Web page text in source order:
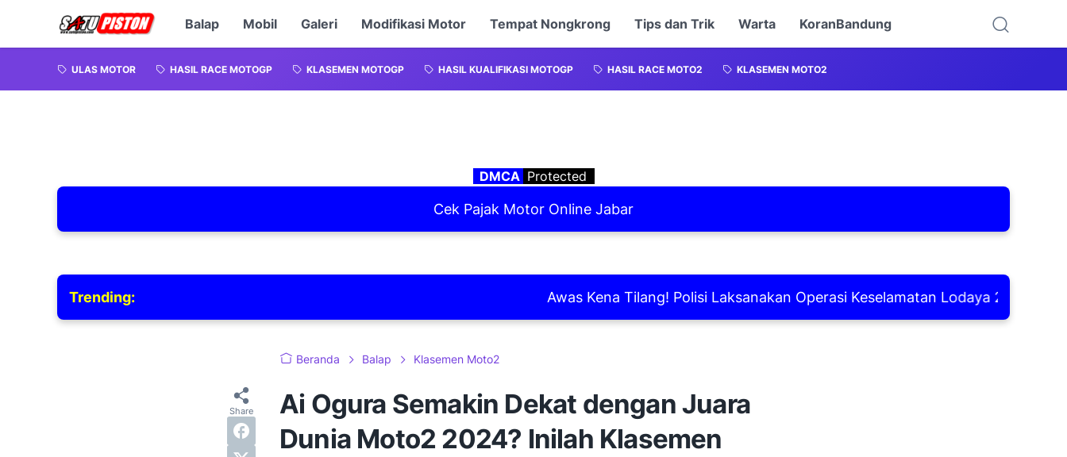
Balap Mobil Galeri Modifikasi Motor Tempat Nongkrong Tips dan Trik Warta KoranBandung
ULAS MOTOR HASIL RACE MOTOGP KLASEMEN MOTOGP HASIL KUALIFIKASI MOTOGP HASIL RACE MOTO2 KLASEMEN MOTO2
DMCA Protected
Cek Pajak Motor Online Jabar
Trending: Awas Kena Tilang! Polisi Laksanakan Operasi Keselamatan Lodaya 2026
Beranda Balap Klasemen Moto2
Ai Ogura Semakin Dekat dengan Juara
Dunia Moto2 2024? Inilah Klasemen